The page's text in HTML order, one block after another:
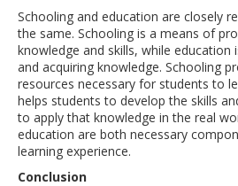
Schooling and education are closely
the same. Schooling is a means of
knowledge and skills, while education
and acquiring knowledge. Schooling
resources necessary for students to
helps students to develop the skills
to apply that knowledge in the real
education are both necessary
learning experience.
Conclusion